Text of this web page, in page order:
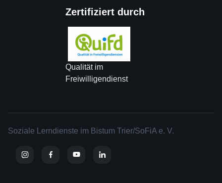
Zertifiziert durch
Qualität im
Freiwilligendienst
Soziale Lerndienste im Bistum Trier/SoFiA e. V.